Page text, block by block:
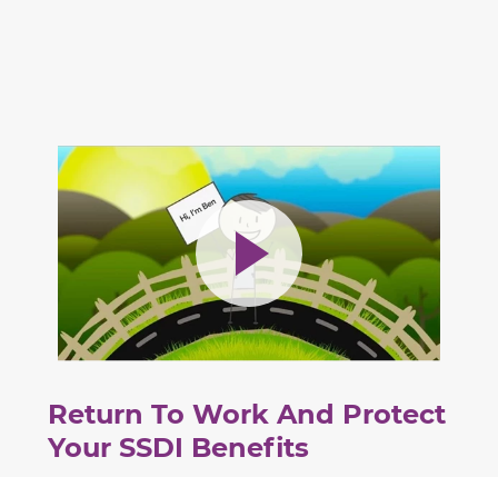
Return To Work And Protect
Your SSDI Benefits